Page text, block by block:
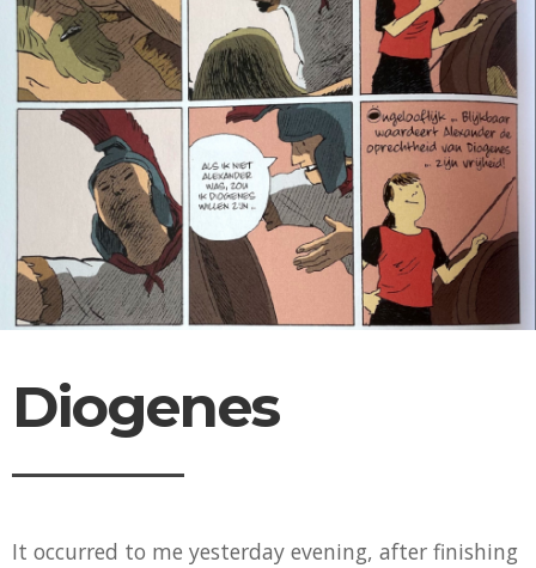
Diogenes
It occurred to me yesterday evening, after finishing